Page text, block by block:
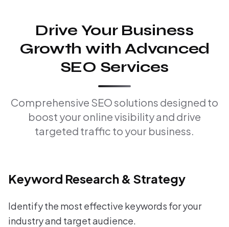
Drive Your Business
Growth with Advanced
SEO Services
Comprehensive SEO solutions designed to
boost your online visibility and drive
targeted traffic to your business.
Keyword Research & Strategy
Identify the most effective keywords for your
industry and target audience.